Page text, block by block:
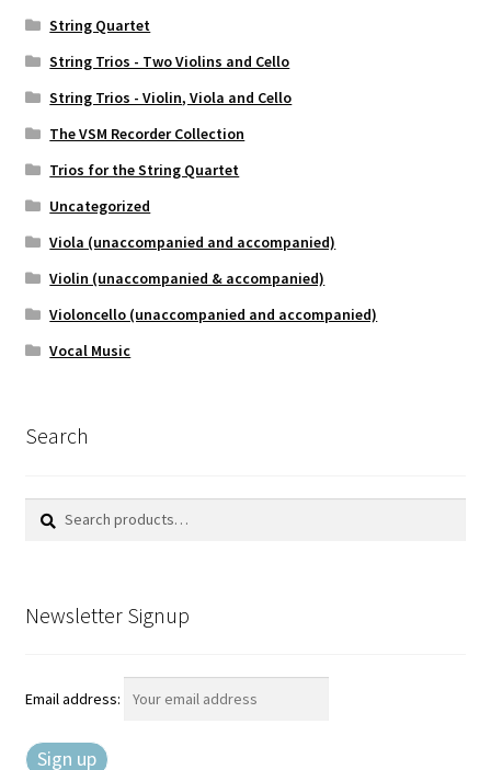
String Quartet
String Trios - Two Violins and Cello
String Trios - Violin, Viola and Cello
The VSM Recorder Collection
Trios for the String Quartet
Uncategorized
Viola (unaccompanied and accompanied)
Violin (unaccompanied & accompanied)
Violoncello (unaccompanied and accompanied)
Vocal Music
Search
Search
Search
Newsletter Signup
Email address: